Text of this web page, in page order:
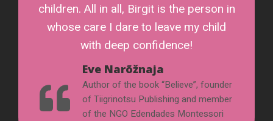
children. All in all, Birgit is the person in
whose care I dare to leave my child
with deep confidence!
Eve Narõžnaja
Author of the book “Believe”, founder
of Tiigrinotsu Publishing and member
of the NGO Edendades Montessori